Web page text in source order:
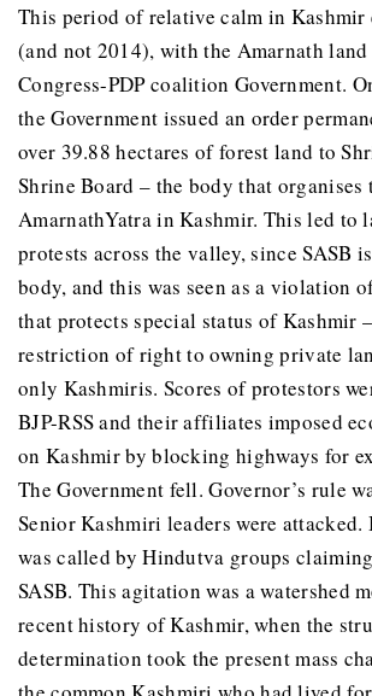
This period of relative calm in Kashmir
(and not 2014), with the Amarnath land
Congress-PDP coalition Government.
the Government issued an order
over 39.88 hectares of forest land to
Shrine Board – the body that organises
AmarnathYatra in Kashmir. This led to
protests across the valley, since SASB
body, and this was seen as a violation
that protects special status of Kashmir
restriction of right to owning private
only Kashmiris. Scores of protestors
BJP-RSS and their affiliates imposed
on Kashmir by blocking highways for
The Government fell. Governor’s rule
Senior Kashmiri leaders were attacked.
was called by Hindutva groups
SASB. This agitation was a watershed
recent history of Kashmir, when the
determination took the present mass